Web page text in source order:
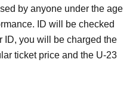
by anyone under the age
ID will be checked
ID, you will be charged the
ticket price and the U-23